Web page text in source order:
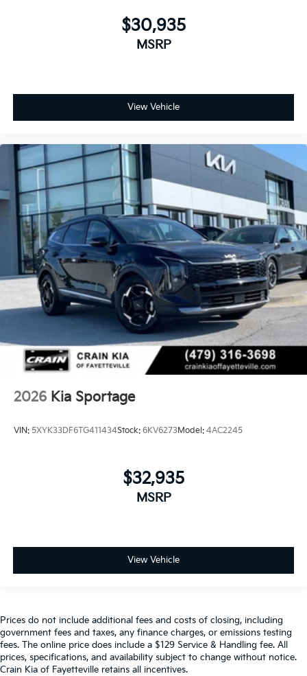
$30,935
MSRP
View Vehicle
2026 Kia Sportage
VIN: 5XYK33DF6TG411434Stock: 6KV6273Model: 4AC2245
$32,935
MSRP
View Vehicle
Prices do not include additional fees and costs of closing, including
government fees and taxes, any finance charges, or emissions testing
fees. The online price does include a $129 Service & Handling fee. All
prices, specifications, and availability subject to change without notice.
Crain Kia of Fayetteville retains all incentives.